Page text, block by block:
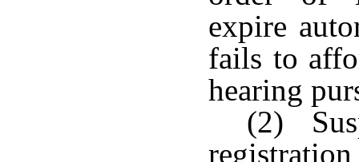
expire
fails to
hearing
(2)